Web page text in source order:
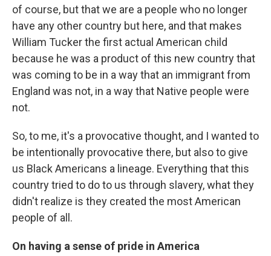
of course, but that we are a people who no longer
have any other country but here, and that makes
William Tucker the first actual American child
because he was a product of this new country that
was coming to be in a way that an immigrant from
England was not, in a way that Native people were
not.
So, to me, it's a provocative thought, and I wanted to
be intentionally provocative there, but also to give
us Black Americans a lineage. Everything that this
country tried to do to us through slavery, what they
didn't realize is they created the most American
people of all.
On having a sense of pride in America